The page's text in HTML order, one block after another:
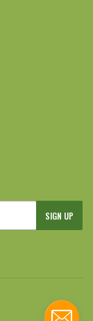
SIGN UP